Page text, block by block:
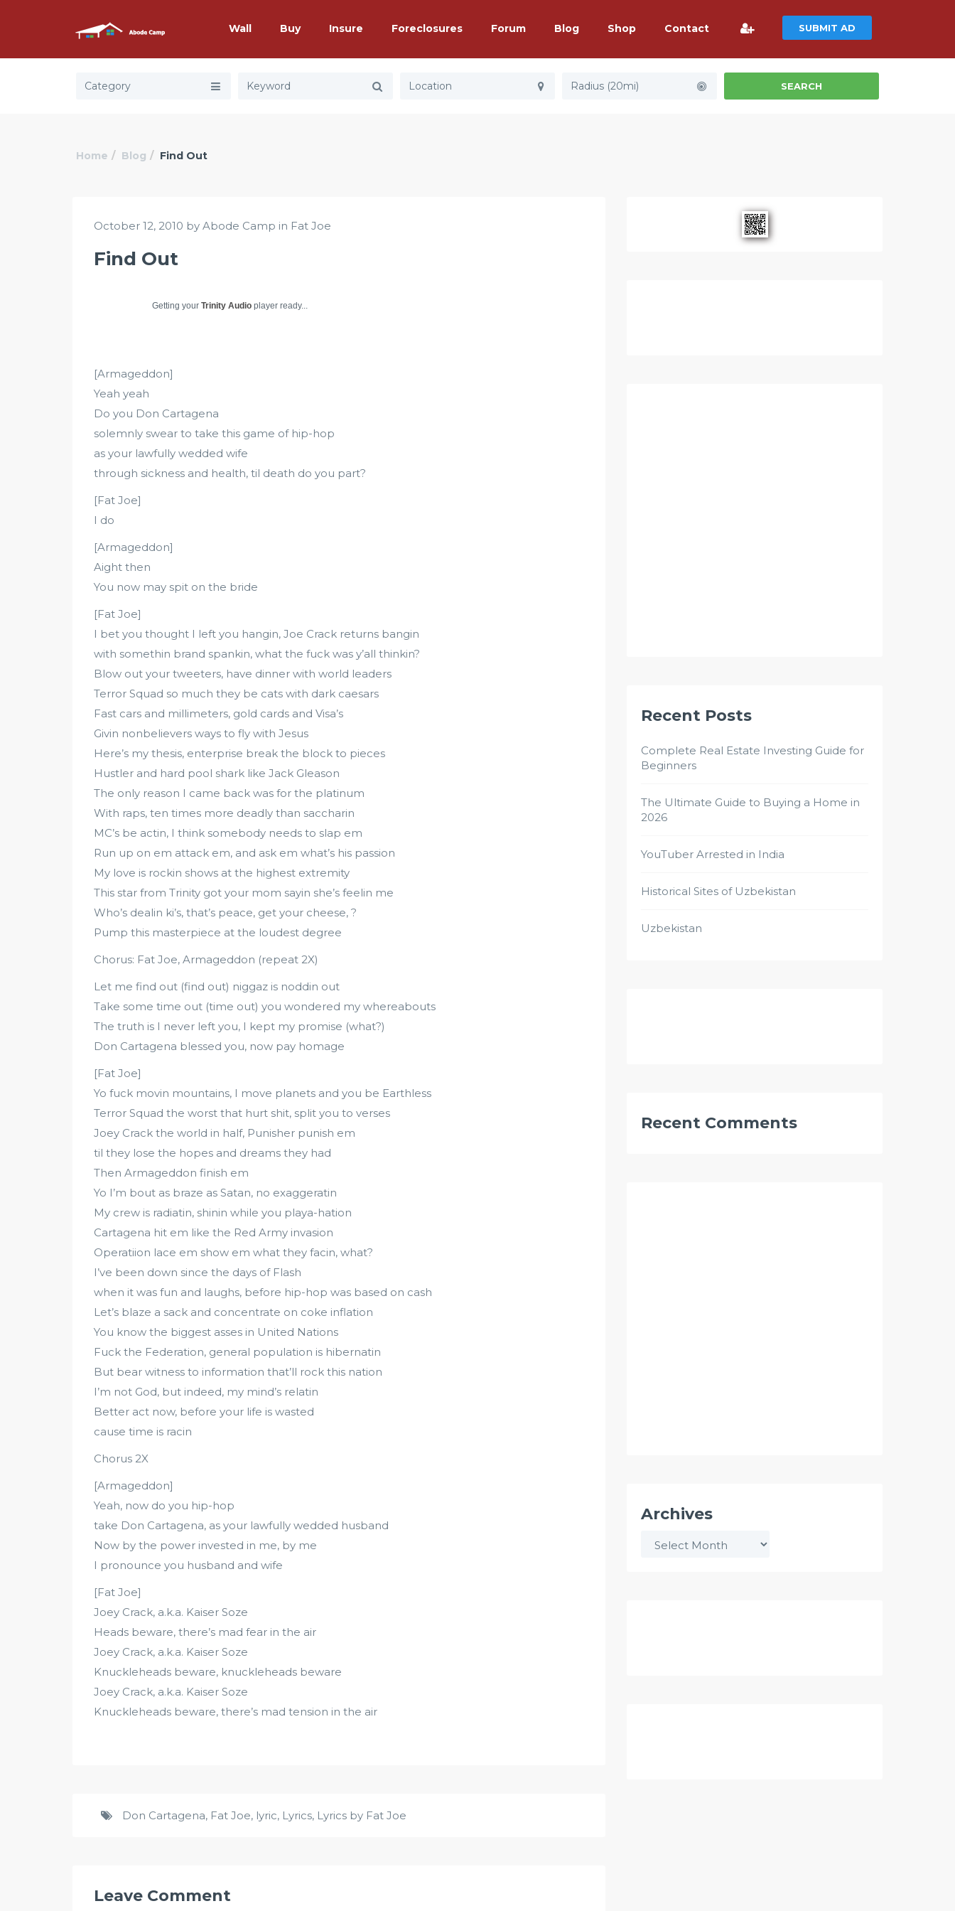
Wall Buy Insure Foreclosures Forum Blog Shop Contact SUBMIT AD
Category Radius (20mi) SEARCH
Home Blog Find Out
October 12, 2010 by Abode Camp in Fat Joe
Find Out
Getting your Trinity Audio player ready...
[Armageddon]
Yeah yeah
Do you Don Cartagena
solemnly swear to take this game of hip-hop
as your lawfully wedded wife
through sickness and health, til death do you part?
[Fat Joe]
I do
[Armageddon]
Aight then
You now may spit on the bride
[Fat Joe]
I bet you thought I left you hangin, Joe Crack returns bangin
with somethin brand spankin, what the fuck was y’all thinkin?
Blow out your tweeters, have dinner with world leaders
Terror Squad so much they be cats with dark caesars
Fast cars and millimeters, gold cards and Visa’s
Givin nonbelievers ways to fly with Jesus
Here’s my thesis, enterprise break the block to pieces
Hustler and hard pool shark like Jack Gleason
The only reason I came back was for the platinum
With raps, ten times more deadly than saccharin
MC’s be actin, I think somebody needs to slap em
Run up on em attack em, and ask em what’s his passion
My love is rockin shows at the highest extremity
This star from Trinity got your mom sayin she’s feelin me
Who’s dealin ki’s, that’s peace, get your cheese, ?
Pump this masterpiece at the loudest degree
Chorus: Fat Joe, Armageddon (repeat 2X)
Let me find out (find out) niggaz is noddin out
Take some time out (time out) you wondered my whereabouts
The truth is I never left you, I kept my promise (what?)
Don Cartagena blessed you, now pay homage
[Fat Joe]
Yo fuck movin mountains, I move planets and you be Earthless
Terror Squad the worst that hurt shit, split you to verses
Joey Crack the world in half, Punisher punish em
til they lose the hopes and dreams they had
Then Armageddon finish em
Yo I’m bout as braze as Satan, no exaggeratin
My crew is radiatin, shinin while you playa-hation
Cartagena hit em like the Red Army invasion
Operatiion lace em show em what they facin, what?
I’ve been down since the days of Flash
when it was fun and laughs, before hip-hop was based on cash
Let’s blaze a sack and concentrate on coke inflation
You know the biggest asses in United Nations
Fuck the Federation, general population is hibernatin
But bear witness to information that’ll rock this nation
I’m not God, but indeed, my mind’s relatin
Better act now, before your life is wasted
cause time is racin
Chorus 2X
[Armageddon]
Yeah, now do you hip-hop
take Don Cartagena, as your lawfully wedded husband
Now by the power invested in me, by me
I pronounce you husband and wife
[Fat Joe]
Joey Crack, a.k.a. Kaiser Soze
Heads beware, there’s mad fear in the air
Joey Crack, a.k.a. Kaiser Soze
Knuckleheads beware, knuckleheads beware
Joey Crack, a.k.a. Kaiser Soze
Knuckleheads beware, there’s mad tension in the air
Don Cartagena, Fat Joe, lyric, Lyrics, Lyrics by Fat Joe
Leave Comment
Recent Posts
Complete Real Estate Investing Guide for
Beginners
The Ultimate Guide to Buying a Home in
2026
YouTuber Arrested in India
Historical Sites of Uzbekistan
Uzbekistan
Recent Comments
Archives